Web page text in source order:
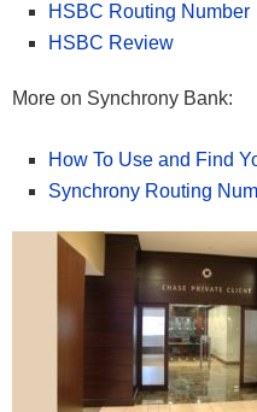
HSBC Routing Number
HSBC Review
More on Synchrony Bank:
How To Use and Find
Synchrony Routing